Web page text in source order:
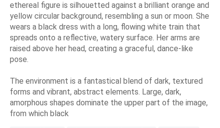
ethereal figure is silhouetted against a brilliant orange and
yellow circular background, resembling a sun or moon. She
wears a black dress with a long, flowing white train that
spreads onto a reflective, watery surface. Her arms are
raised above her head, creating a graceful, dance-like
pose.
The environment is a fantastical blend of dark, textured
forms and vibrant, abstract elements. Large, dark,
amorphous shapes dominate the upper part of the image,
from which black